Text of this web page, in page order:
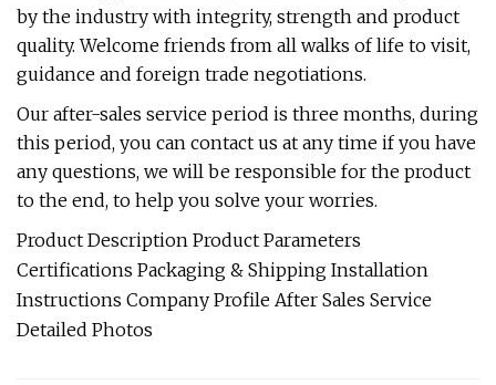
by the industry with integrity, strength and product
quality. Welcome friends from all walks of life to visit,
guidance and foreign trade negotiations.
Our after-sales service period is three months, during
this period, you can contact us at any time if you have
any questions, we will be responsible for the product
to the end, to help you solve your worries.
Product Description Product Parameters
Certifications Packaging & Shipping Installation
Instructions Company Profile After Sales Service
Detailed Photos